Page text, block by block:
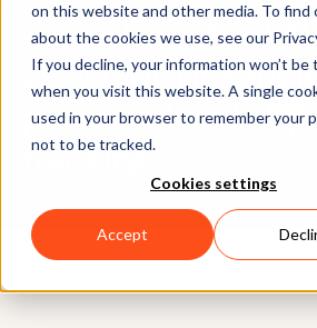
on this website and other media. To find
about the cookies we use, see our
If you decline, your information won’t be
when you visit this website. A single
used in your browser to remember your
not to be tracked.
Cookies settings
Accept
Xsens launch
2020 with in-
positional and
tracking